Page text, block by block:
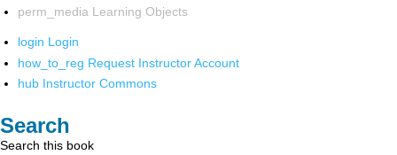
perm_media Learning Objects
login Login
how_to_reg Request Instructor Account
hub Instructor Commons
Search
Search this book